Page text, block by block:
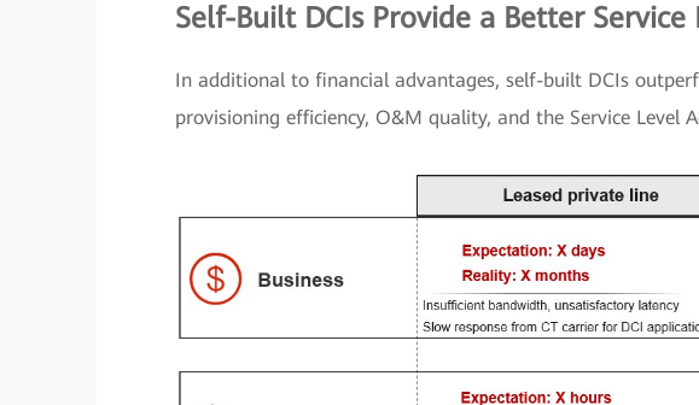
Self-Built DCIs Provide a Better Service
In additional to financial advantages, self-built DCIs
provisioning efficiency, O&M quality, and the Service Level